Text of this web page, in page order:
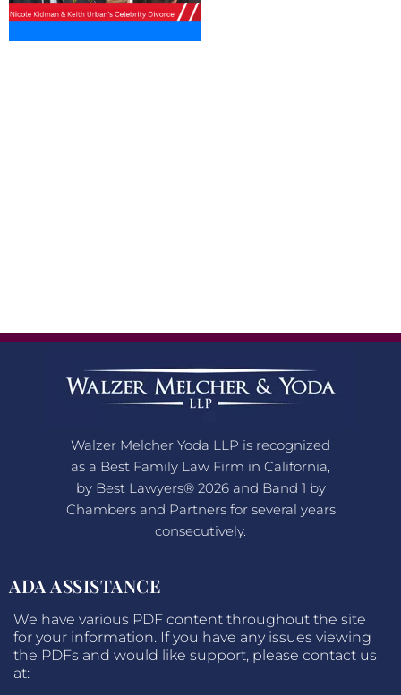
Walzer Melcher Yoda LLP is recognized
as a Best Family Law Firm in California,
by Best Lawyers® 2026 and Band 1 by
Chambers and Partners for several years
consecutively.
ADA ASSISTANCE
We have various PDF content throughout the site
for your information. If you have any issues viewing
the PDFs and would like support, please contact us
at: